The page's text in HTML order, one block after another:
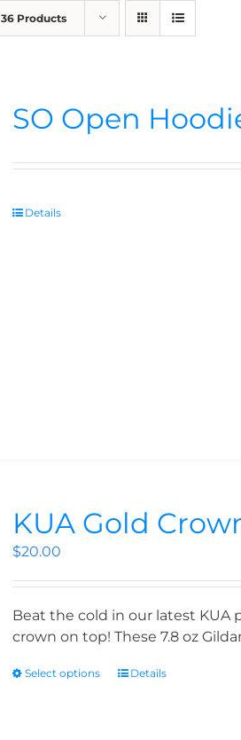
36 Products
SO Open
Details
KUA Gold
$20.00
Beat the cold in our latest KUA
crown on top! These 7.8 oz
Select options Details